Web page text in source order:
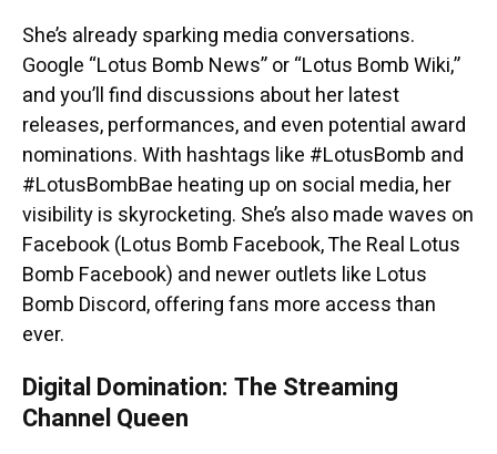
She’s already sparking media conversations.
Google “Lotus Bomb News” or “Lotus Bomb Wiki,”
and you’ll find discussions about her latest
releases, performances, and even potential award
nominations. With hashtags like #LotusBomb and
#LotusBombBae heating up on social media, her
visibility is skyrocketing. She’s also made waves on
Facebook (Lotus Bomb Facebook, The Real Lotus
Bomb Facebook) and newer outlets like Lotus
Bomb Discord, offering fans more access than
ever.
Digital Domination: The Streaming
Channel Queen